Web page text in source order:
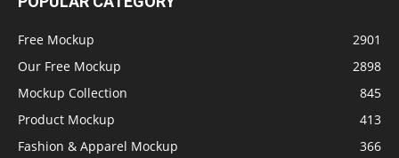
Free Mockup
2901
Our Free Mockup
2898
Mockup Collection
845
Product Mockup
413
Fashion & Apparel Mockup
366